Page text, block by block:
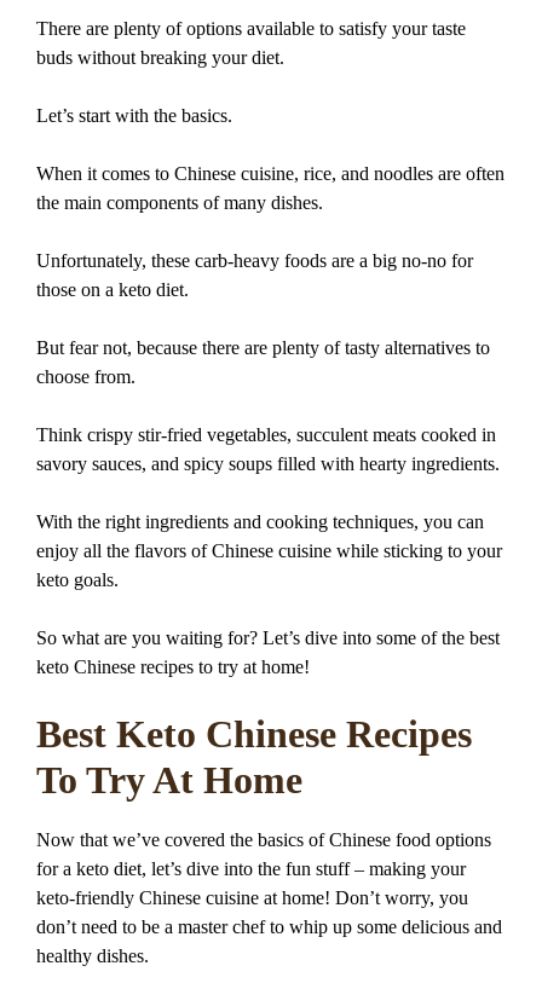
There are plenty of options available to satisfy your taste
buds without breaking your diet.
Let’s start with the basics.
When it comes to Chinese cuisine, rice, and noodles are often
the main components of many dishes.
Unfortunately, these carb-heavy foods are a big no-no for
those on a keto diet.
But fear not, because there are plenty of tasty alternatives to
choose from.
Think crispy stir-fried vegetables, succulent meats cooked in
savory sauces, and spicy soups filled with hearty ingredients.
With the right ingredients and cooking techniques, you can
enjoy all the flavors of Chinese cuisine while sticking to your
keto goals.
So what are you waiting for? Let’s dive into some of the best
keto Chinese recipes to try at home!
Best Keto Chinese Recipes
To Try At Home
Now that we’ve covered the basics of Chinese food options
for a keto diet, let’s dive into the fun stuff – making your
keto-friendly Chinese cuisine at home! Don’t worry, you
don’t need to be a master chef to whip up some delicious and
healthy dishes.